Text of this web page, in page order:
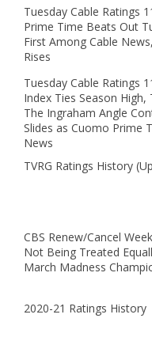
Tuesday Cable Ratings
Prime Time Beats Out
First Among Cable
Rises
Tuesday Cable Ratings
Index Ties Season High,
The Ingraham Angle
Slides as Cuomo Prime
News
TVRG Ratings History
CBS Renew/Cancel
Not Being Treated
March Madness
2020-21 Ratings History